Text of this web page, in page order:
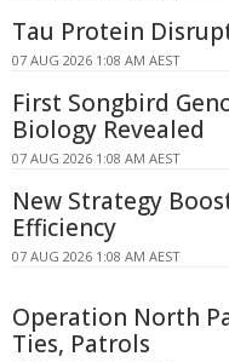
Tau Protein
07 AUG 2026 1:08 AM AEST
First Songbird
Biology Revealed
07 AUG 2026 1:08 AM AEST
New Strategy
Efficiency
07 AUG 2026 1:08 AM AEST
Operation North
Ties, Patrols